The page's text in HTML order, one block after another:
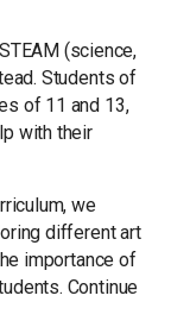
(science,
Students of
of 11 and 13,
with their
we
different art
importance of
Continue